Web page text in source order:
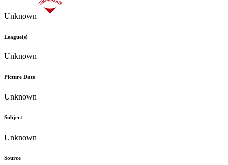
Unknown
League(s)
Unknown
Picture Date
Unknown
Subject
Unknown
Source